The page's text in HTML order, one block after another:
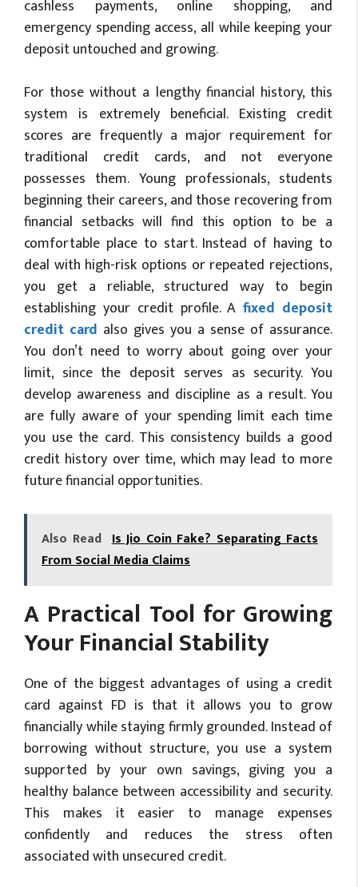
cashless payments, online shopping, and
emergency spending access, all while keeping your
deposit untouched and growing.
For those without a lengthy financial history, this
system is extremely beneficial. Existing credit
scores are frequently a major requirement for
traditional credit cards, and not everyone
possesses them. Young professionals, students
beginning their careers, and those recovering from
financial setbacks will find this option to be a
comfortable place to start. Instead of having to
deal with high-risk options or repeated rejections,
you get a reliable, structured way to begin
establishing your credit profile. Afixed deposit
credit card also gives you a sense of assurance.
You don’t need to worry about going over your
limit, since the deposit serves as security. You
develop awareness and discipline as a result. You
are fully aware of your spending limit each time
you use the card. This consistency builds a good
credit history over time, which may lead to more
future financial opportunities.
Also Read Is Jio Coin Fake? Separating Facts
From Social Media Claims
A Practical Tool for Growing
Your Financial Stability
One of the biggest advantages of using a credit
card against FD is that it allows you to grow
financially while staying firmly grounded. Instead of
borrowing without structure, you use a system
supported by your own savings, giving you a
healthy balance between accessibility and security.
This makes it easier to manage expenses
confidently and reduces the stress often
associated with unsecured credit.